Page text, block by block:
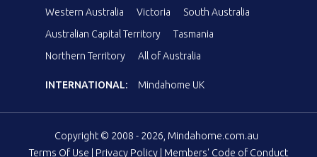
Western Australia
Victoria
South Australia
Australian Capital Territory
Tasmania
Northern Territory
All of Australia
INTERNATIONAL: Mindahome UK
Copyright © 2008 - 2026, Mindahome.com.au
Terms Of Use
Privacy Policy Members' Code of Conduct